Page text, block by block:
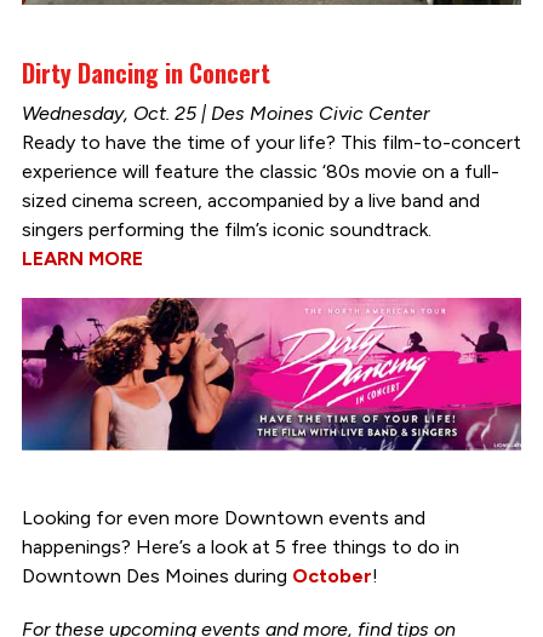
Dirty Dancing in Concert
Wednesday, Oct. 25 | Des Moines Civic Center
Ready to have the time of your life? This film-to-concert
experience will feature the classic ‘80s movie on a full-
sized cinema screen, accompanied by a live band and
singers performing the film’s iconic soundtrack.
LEARN MORE
Looking for even more Downtown events and
happenings? Here’s a look at 5 free things to do in
Downtown Des Moines during October!
For these upcoming events and more, find tips on